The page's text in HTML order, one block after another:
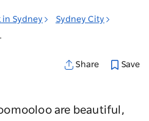
in Sydney
Sydney City
Share Save
are beautiful,